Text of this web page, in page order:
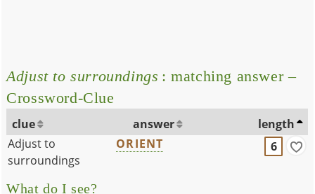
Adjust to surroundings : matching answer –
Crossword-Clue
clue answer
length
Adjust to
surroundings
ORIENT 6
What do I see?